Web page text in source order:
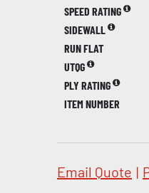
SPEED RATING
SIDEWALL
RUN FLAT
UTQG
PLY RATING
ITEM NUMBER
Email Quote |